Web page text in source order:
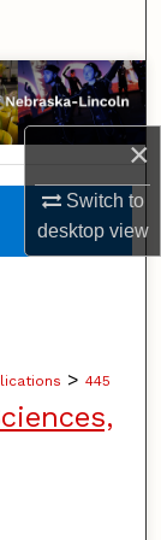
×
Switch to
desktopview
> 445